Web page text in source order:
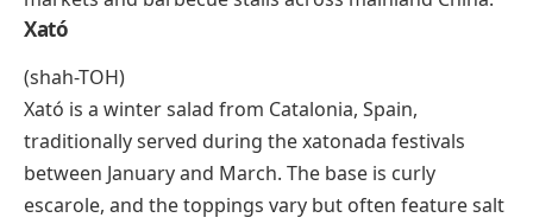
It’s a staple on tapas menus across Catalonia and
Xinjiang Lamb Skewers
In the Xinjiang region of northwestern China, lamb
yangrou chuan
) are the defining street
food. Cubes of marinated lamb are threaded onto